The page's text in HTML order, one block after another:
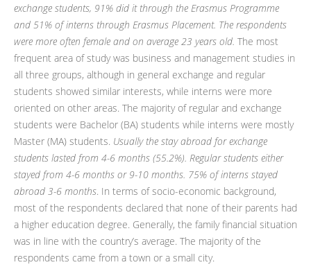
exchange students, 91% did it through the Erasmus Programme
and 51% of interns through Erasmus Placement. The respondents
were more often female and on average 23 years old. The most
frequent area of study was business and management studies in
all three groups, although in general exchange and regular
students showed similar interests, while interns were more
oriented on other areas. The majority of regular and exchange
students were Bachelor (BA) students while interns were mostly
Master (MA) students. Usually the stay abroad for exchange
students lasted from 4-6 months (55.2%). Regular students either
stayed from 4-6 months or 9-10 months. 75% of interns stayed
abroad 3-6 months. In terms of socio-economic background,
most of the respondents declared that none of their parents had
a higher education degree. Generally, the family financial situation
was in line with the country’s average. The majority of the
respondents came from a town or a small city.